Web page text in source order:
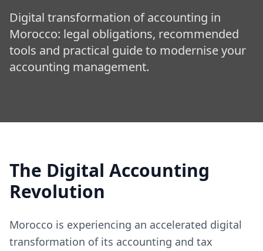
Digital transformation of accounting in
Morocco: legal obligations, recommended
tools and practical guide to modernise your
accounting management.
The Digital Accounting
Revolution
Morocco is experiencing an accelerated digital
transformation of its accounting and tax